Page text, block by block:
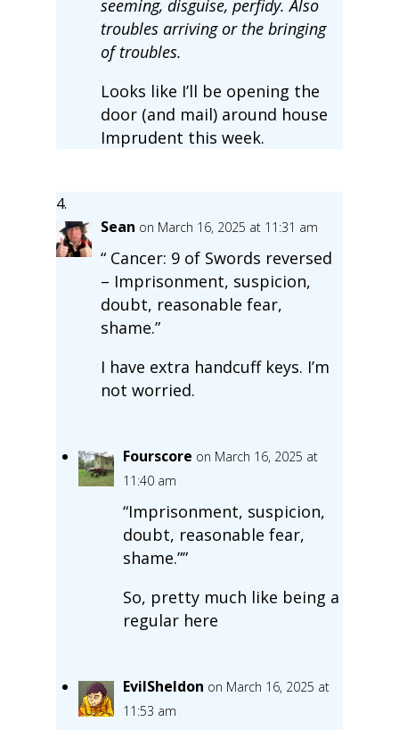
seeming, disguise, perfidy. Also
troubles arriving or the bringing
of troubles.
Looks like I’ll be opening the
door (and mail) around house
Imprudent this week.
Sean on March 16, 2025 at 11:31 am
“ Cancer: 9 of Swords reversed
– Imprisonment, suspicion,
doubt, reasonable fear,
shame.”
I have extra handcuff keys. I’m
not worried.
Fourscore on March 16, 2025 at
11:40 am
“Imprisonment, suspicion,
doubt, reasonable fear,
shame.””
So, pretty much like being a
regular here
EvilSheldon on March 16, 2025 at
11:53 am